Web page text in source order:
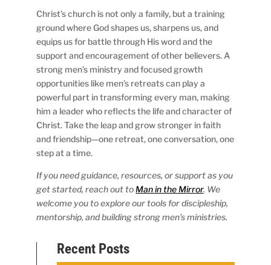
Christ’s church is not only a family, but a training
ground where God shapes us, sharpens us, and
equips us for battle through His word and the
support and encouragement of other believers. A
strong men’s ministry and focused growth
opportunities like men’s retreats can play a
powerful part in transforming every man, making
him a leader who reflects the life and character of
Christ. Take the leap and grow stronger in faith
and friendship—one retreat, one conversation, one
step at a time.
If you need guidance, resources, or support as you
get started, reach out to Man in the Mirror. We
welcome you to explore our tools for discipleship,
mentorship, and building strong men’s ministries.
Recent Posts